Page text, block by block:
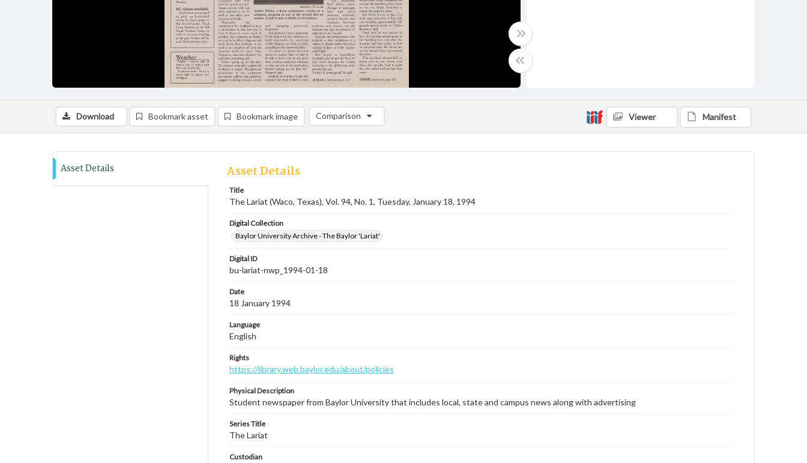
Download Bookmark asset Bookmark image Comparison
Comparison List: (0/2)
Viewer Manifest
Asset Details Asset Details
Title
The Lariat (Waco, Texas), Vol. 94, No. 1, Tuesday, January 18, 1994
Digital Collection
Baylor University Archive - The Baylor 'Lariat'
Digital ID
bu-lariat-nwp_1994-01-18
Date
18 January 1994
Language
English
Rights
https://library.web.baylor.edu/about/policies
Physical Description
Student newspaper from Baylor University that includes local, state and campus news along with advertising
Series Title
The Lariat
Custodian